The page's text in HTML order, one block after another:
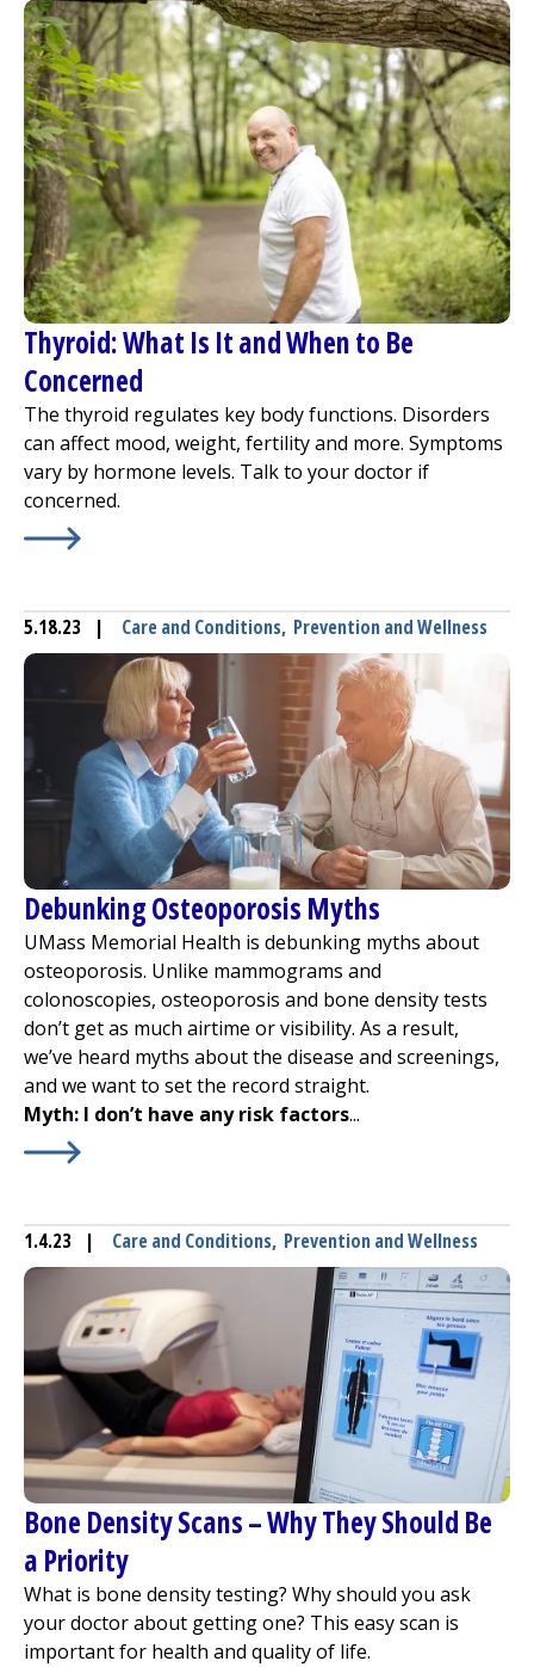
Thyroid: What Is It and When to Be
Concerned
The thyroid regulates key body functions. Disorders
can affect mood, weight, fertility and more. Symptoms
vary by hormone levels. Talk to your doctor if
concerned.
5.18.23 | Care and Conditions, Prevention and Wellness
Debunking Osteoporosis Myths
UMass Memorial Health is debunking myths about
osteoporosis. Unlike mammograms and
colonoscopies, osteoporosis and bone density tests
don’t get as much airtime or visibility. As a result,
we’ve heard myths about the disease and screenings,
and we want to set the record straight.
Myth: I don’t have any risk factors...
1.4.23 | Care and Conditions, Prevention and Wellness
Bone Density Scans – Why They Should Be
a Priority
What is bone density testing? Why should you ask
your doctor about getting one? This easy scan is
important for health and quality of life.